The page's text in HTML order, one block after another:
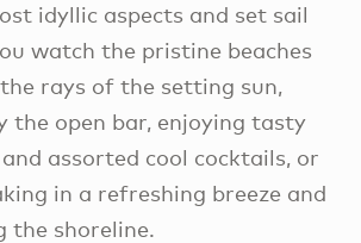
idyllic aspects and set sail
watch the pristine beaches
rays of the setting sun,
the open bar, enjoying tasty
assorted cool cocktails, or
in a refreshing breeze and
the shoreline.